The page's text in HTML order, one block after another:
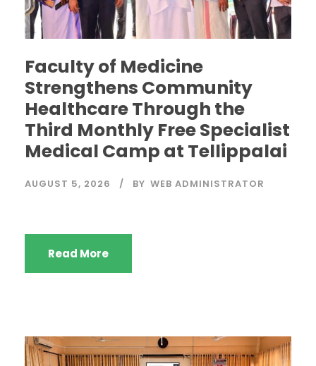
Faculty of Medicine
Strengthens Community
Healthcare Through the
Third Monthly Free Specialist
Medical Camp at Tellippalai
AUGUST 5, 2026 BY WEB ADMINISTRATOR
Read More